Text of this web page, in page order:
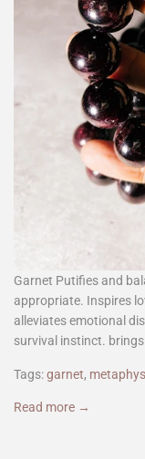
Garnet Putifies and
appropriate. Inspires
alleviates emotional
survival instinct.
Tags:garnet,
Read more →